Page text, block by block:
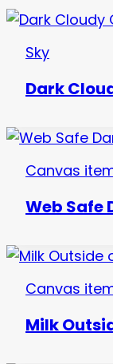
Sky
Dark
Canvas
Web Safe
Canvas
Milk